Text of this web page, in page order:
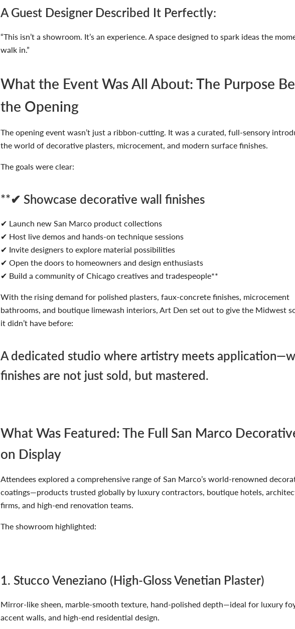
A Guest Designer Described It Perfectly:
“This isn’t a showroom. It’s an experience. A space designed to spark ideas the
walk in.”
What the Event Was All About: The Purpose
the Opening
The opening event wasn’t just a ribbon-cutting. It was a curated, full-sensory
the world of decorative plasters, microcement, and modern surface finishes
The goals were clear:
**✔ Showcase decorative wall finishes
✔ Launch new San Marco product collections
✔ Host live demos and hands-on technique sessions
✔ Invite designers to explore material possibilities
✔ Open the doors to homeowners and design enthusiasts
✔ Build a community of Chicago creatives and tradespeople**
With the rising demand for polished plasters, faux-concrete finishes, microcement
bathrooms, and boutique limewash interiors, Art Den set out to give the Midwest
it didn’t have before:
A dedicated studio where artistry meets
finishes are not just sold, but mastered.
What Was Featured: The Full San Marco
on Display
Attendees explored a comprehensive range of San Marco’s world-renowned
coatings—products trusted globally by luxury contractors, boutique hotels,
firms, and high-end renovation teams.
The showroom highlighted:
1. Stucco Veneziano (High-Gloss Venetian Plaster)
Mirror-like sheen, marble-smooth texture, hand-polished depth—ideal for luxury
accent walls, and high-end residential design.